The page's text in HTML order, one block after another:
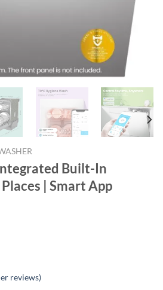
Built-In
| Smart App
reviews)